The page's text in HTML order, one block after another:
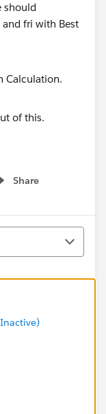
should
and fri with Best
of this.
Share
menu